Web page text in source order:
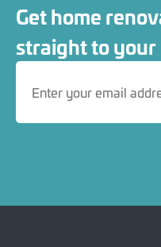
Get home
straight to your